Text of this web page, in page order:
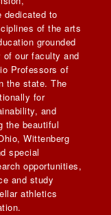
dedicated to
of the arts
grounded
our faculty and
Professors of
the state. The
for
and
the beautiful
Wittenberg
special
opportunities,
and study
athletics